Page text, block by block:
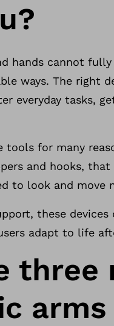
hands cannot
ways. The right
everyday tasks,
tools for many
and hooks,
to look and move
these
adapt to life
three
arms